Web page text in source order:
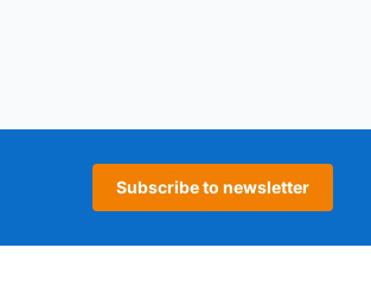
Subscribe to newsletter